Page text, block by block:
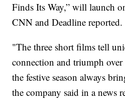
Finds Its Way,” will launch
CNN and Deadline reported.
"The three short films tell
connection and triumph
the festive season always
the company said in a news